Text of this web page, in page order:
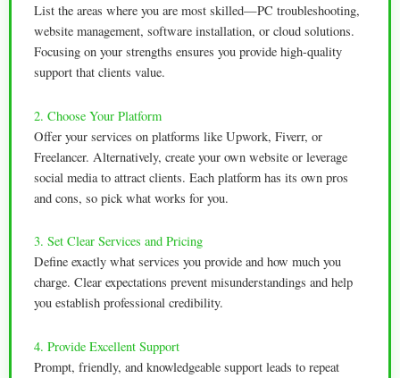
List the areas where you are most skilled—PC troubleshooting,
website management, software installation, or cloud solutions.
Focusing on your strengths ensures you provide high-quality
support that clients value.
2. Choose Your Platform
Offer your services on platforms like Upwork, Fiverr, or
Freelancer. Alternatively, create your own website or leverage
social media to attract clients. Each platform has its own pros
and cons, so pick what works for you.
3. Set Clear Services and Pricing
Define exactly what services you provide and how much you
charge. Clear expectations prevent misunderstandings and help
you establish professional credibility.
4. Provide Excellent Support
Prompt, friendly, and knowledgeable support leads to repeat